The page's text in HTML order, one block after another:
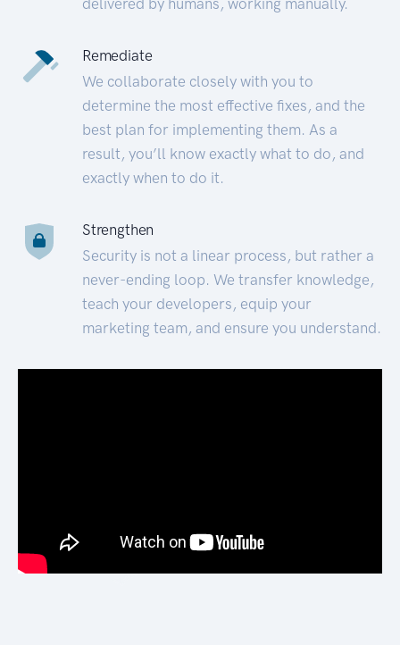
Remediate
We collaborate closely with you to
determine the most effective fixes, and the
best plan for implementing them. As a
result, you’ll know exactly what to do, and
exactly when to do it.
Strengthen
Security is not a linear process, but rather a
never-ending loop. We transfer knowledge,
teach your developers, equip your
marketing team, and ensure you understand.